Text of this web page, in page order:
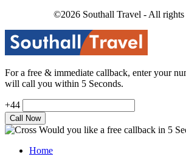
©2026 Southall Travel - All rights
For a free & immediate callback, enter your
will call you within 5 Seconds.
+44
Would you like a free callback in 5
Home